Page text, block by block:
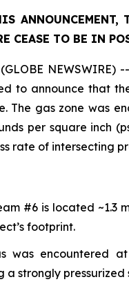
CEASE TO BE IN
NEWSWIRE)
to announce that
The gas zone was
per square inch
rate of intersecting
#6 is located ~1.3
footprint.
was encountered at
a strongly